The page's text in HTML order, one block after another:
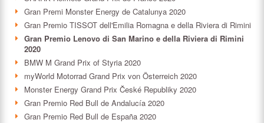
Gran Premi Monster Energy de Catalunya 2020
Gran Premio TISSOT dell'Emilia Romagna e della Riviera di Rimini
Gran Premio Lenovo di San Marino e della Riviera di Rimini
2020
BMW M Grand Prix of Styria 2020
myWorld Motorrad Grand Prix von Österreich 2020
Monster Energy Grand Prix České Republiky 2020
Gran Premio Red Bull de Andalucía 2020
Gran Premio Red Bull de España 2020